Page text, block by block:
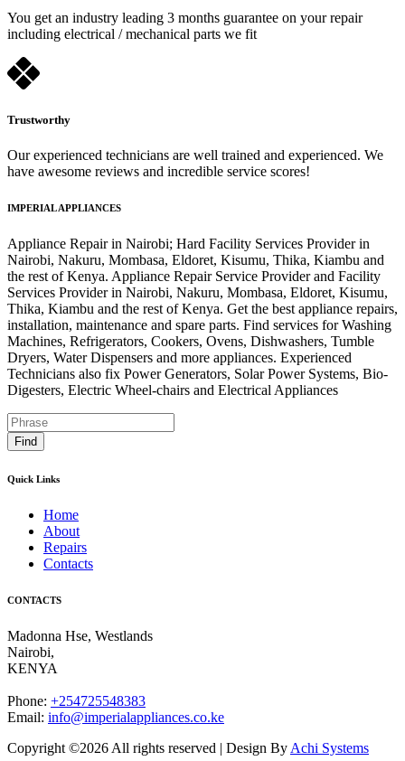
You get an industry leading 3 months guarantee on your repair
including electrical / mechanical parts we fit
Trustworthy
Our experienced technicians are well trained and experienced. We
have awesome reviews and incredible service scores!
IMPERIAL APPLIANCES
Appliance Repair in Nairobi; Hard Facility Services Provider in
Nairobi, Nakuru, Mombasa, Eldoret, Kisumu, Thika, Kiambu and
the rest of Kenya. Appliance Repair Service Provider and Facility
Services Provider in Nairobi, Nakuru, Mombasa, Eldoret, Kisumu,
Thika, Kiambu and the rest of Kenya. Get the best appliance repairs,
installation, maintenance and spare parts. Find services for Washing
Machines, Refrigerators, Cookers, Ovens, Dishwashers, Tumble
Dryers, Water Dispensers and more appliances. Experienced
Technicians also fix Power Generators, Solar Power Systems, Bio-
Digesters, Electric Wheel-chairs and Electrical Appliances
Find
Quick Links
Home
About
Repairs
Contacts
CONTACTS
Madonna Hse, Westlands
Nairobi,
KENYA
Phone: +254725548383
Email: info@imperialappliances.co.ke
Copyright ©2026 All rights reserved | Design By Achi Systems